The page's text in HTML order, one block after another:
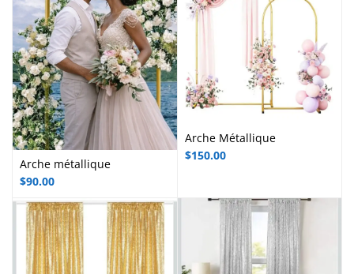
Arche métallique
$90.00
Arche Métallique
$150.00